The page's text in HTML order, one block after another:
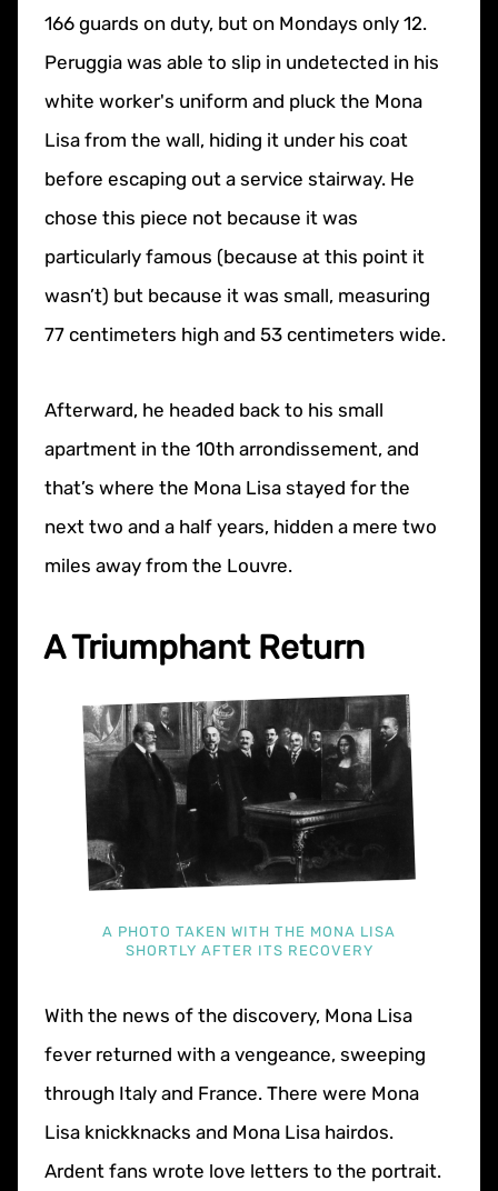
166 guards on duty, but on Mondays only 12.
Peruggia was able to slip in undetected in his
white worker's uniform and pluck the Mona
Lisa from the wall, hiding it under his coat
before escaping out a service stairway. He
chose this piece not because it was
particularly famous (because at this point it
wasn’t) but because it was small, measuring
77 centimeters high and 53 centimeters wide.
Afterward, he headed back to his small
apartment in the 10th arrondissement, and
that’s where the Mona Lisa stayed for the
next two and a half years, hidden a mere two
miles away from the Louvre.
A Triumphant Return
A PHOTO TAKEN WITH THE MONA LISA
SHORTLY AFTER ITS RECOVERY
With the news of the discovery, Mona Lisa
fever returned with a vengeance, sweeping
through Italy and France. There were Mona
Lisa knickknacks and Mona Lisa hairdos.
Ardent fans wrote love letters to the portrait.